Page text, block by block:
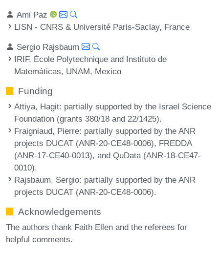
Ami Paz
LISN - CNRS & Université Paris-Saclay, France
Sergio Rajsbaum
IRIF, École Polytechnique and Instituto de
Matemáticas, UNAM, Mexico
Funding
Attiya, Hagit: partially supported by the Israel Science
Foundation (grants 380/18 and 22/1425).
Fraigniaud, Pierre: partially supported by the ANR
projects DUCAT (ANR-20-CE48-0006), FREDDA
(ANR-17-CE40-0013), and QuData (ANR-18-CE47-
0010).
Rajsbaum, Sergio: partially supported by the ANR
projects DUCAT (ANR-20-CE48-0006).
Acknowledgements
The authors thank Faith Ellen and the referees for
helpful comments.